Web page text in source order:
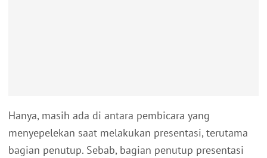
Hanya, masih ada di antara pembicara yang
menyepelekan saat melakukan presentasi, terutama
bagian penutup. Sebab, bagian penutup presentasi